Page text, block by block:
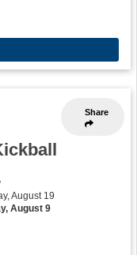
Share
August 19
August 9